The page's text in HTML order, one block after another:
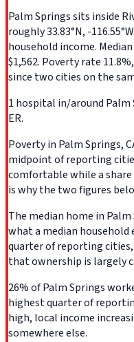
Palm Springs sits inside
roughly 33.83°N, -
household income.
$1,562. Poverty rate
since two cities on the
1 hospital in/around Palm
ER.
Poverty in Palm Springs,
midpoint of reporting
comfortable while a
is why the two figures
The median home in
what a median household
quarter of reporting cities,
that ownership is largely
26% of Palm Springs
highest quarter of
high, local income
somewhere else.